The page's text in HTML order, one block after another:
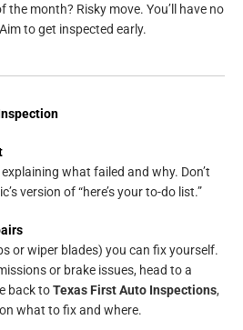
month? Risky move. You’ll have no
to get inspected early.
what failed and why. Don’t
version of “here’s your to-do list.”
or wiper blades) you can fix yourself.
or brake issues, head to a
back toTexas First Auto Inspections,
what to fix and where.